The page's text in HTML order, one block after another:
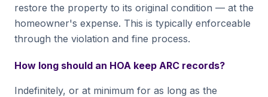
restore the property to its original condition — at the
homeowner's expense. This is typically enforceable
through the violation and fine process.
How long should an HOA keep ARC records?
Indefinitely, or at minimum for as long as the